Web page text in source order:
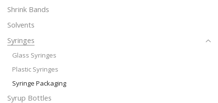
Shrink Bands
Solvents
Syringes
Glass Syringes
Plastic Syringes
Syringe Packaging
Syrup Bottles